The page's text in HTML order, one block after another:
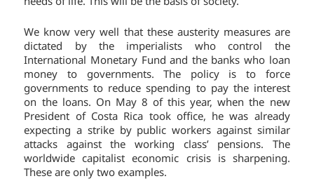
We know very well that these austerity measures are
dictated by the imperialists who control the
International Monetary Fund and the banks who loan
money to governments. The policy is to force
governments to reduce spending to pay the interest
on the loans. On May 8 of this year, when the new
President of Costa Rica took office, he was already
expecting a strike by public workers against similar
attacks against the working class’ pensions. The
worldwide capitalist economic crisis is sharpening.
These are only two examples.